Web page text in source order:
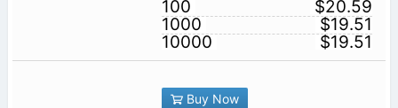
100
$20.59
1000
$19.51
10000
$19.51
Buy Now